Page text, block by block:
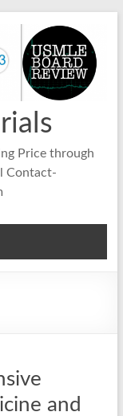
Price through
Contact-
and